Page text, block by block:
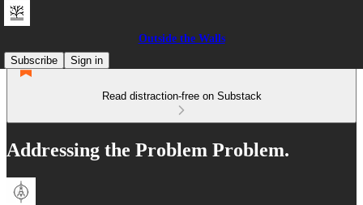
Outside the Walls
Subscribe
Sign in
Read distraction-free on Substack
Addressing the Problem Problem.